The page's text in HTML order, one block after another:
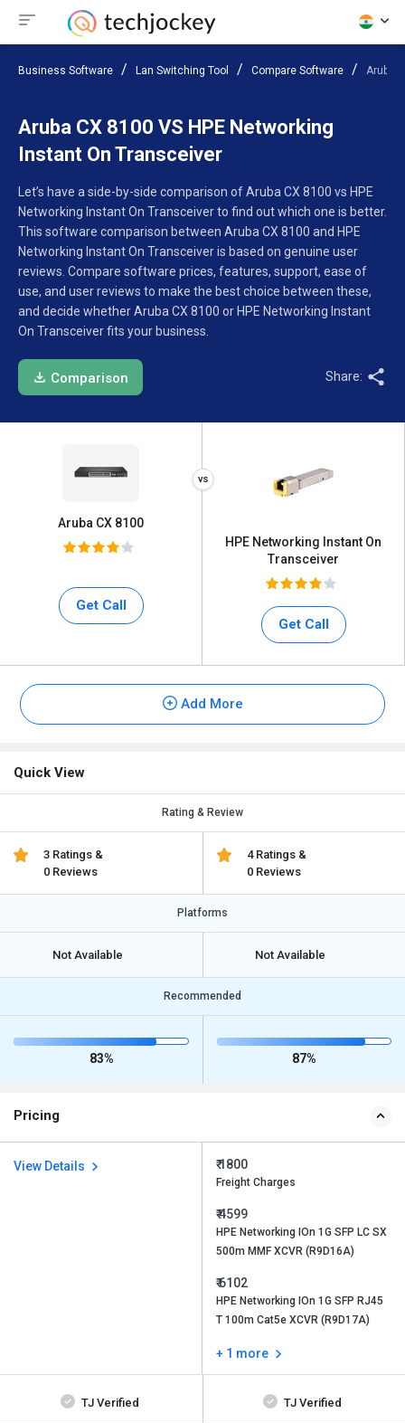
Business Software Lan Switching Tool Compare Software Aruba
Aruba CX 8100 VS HPE Networking
Instant On Transceiver
Let’s have a side-by-side comparison of Aruba CX 8100 vs HPE
Networking Instant On Transceiver to find out which one is better.
This software comparison between Aruba CX 8100 and HPE
Networking Instant On Transceiver is based on genuine user
reviews. Compare software prices, features, support, ease of
use, and user reviews to make the best choice between these,
and decide whether Aruba CX 8100 or HPE Networking Instant
On Transceiver fits your business.
Comparison Share:
Aruba CX 8100
Get Call
HPE Networking Instant On
Transceiver
Get Call
Add More
Quick View
Rating & Review
3 Ratings &
0 Reviews
4 Ratings &
0 Reviews
Platforms
Not Available Not Available
Recommended
83% 87%
Pricing
View Details ₹ 1800
Freight Charges
₹ 4599
HPE Networking IOn 1G SFP LC SX
500m MMF XCVR (R9D16A)
₹ 6102
HPE Networking IOn 1G SFP RJ45
T 100m Cat5e XCVR (R9D17A)
+ 1 more
TJ Verified TJ Verified